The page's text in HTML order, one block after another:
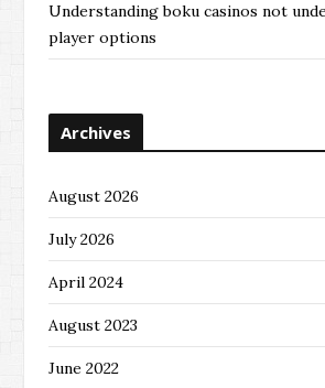
Understanding boku casinos not
player options
Archives
August 2026
July 2026
April 2024
August 2023
June 2022